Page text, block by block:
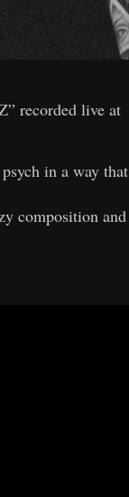
recorded live at
in a way that
composition and